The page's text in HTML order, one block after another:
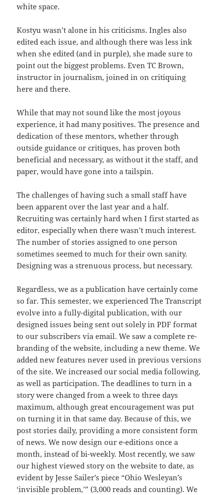
white space.
Kostyu wasn’t alone in his criticisms. Ingles also
edited each issue, and although there was less ink
when she edited (and in purple), she made sure to
point out the biggest problems. Even TC Brown,
instructor in journalism, joined in on critiquing
here and there.
While that may not sound like the most joyous
experience, it had many positives. The presence and
dedication of these mentors, whether through
outside guidance or critiques, has proven both
beneficial and necessary, as without it the staff, and
paper, would have gone into a tailspin.
The challenges of having such a small staff have
been apparent over the last year and a half.
Recruiting was certainly hard when I first started as
editor, especially when there wasn’t much interest.
The number of stories assigned to one person
sometimes seemed to much for their own sanity.
Designing was a strenuous process, but necessary.
Regardless, we as a publication have certainly come
so far. This semester, we experienced The Transcript
evolve into a fully-digital publication, with our
designed issues being sent out solely in PDF format
to our subscribers via email. We saw a complete re-
branding of the website, including a new theme. We
added new features never used in previous versions
of the site. We increased our social media following,
as well as participation. The deadlines to turn in a
story were changed from a week to three days
maximum, although great encouragement was put
on turning it in that same day. Because of this, we
post stories daily, providing a more consistent form
of news. We now design our e-editions once a
month, instead of bi-weekly. Most recently, we saw
our highest viewed story on the website to date, as
evident by Jesse Sailer’s piece “Ohio Wesleyan’s
‘invisible problem,’” (3,000 reads and counting). We